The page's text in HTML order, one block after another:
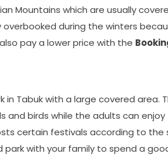
Mountains which are usually
overbooked during the winters
pay a lower price with the
in Tabuk with a large covered area.
and birds while the adults can
certain festivals according to
park with your family to spend a